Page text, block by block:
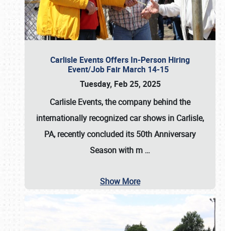
Carlisle Events Offers In-Person Hiring
Event/Job Fair March 14-15
Tuesday, Feb 25, 2025
Carlisle Events, the company behind the
internationally recognized car shows in Carlisle,
PA, recently concluded its 50th Anniversary
Season with m …
Show More